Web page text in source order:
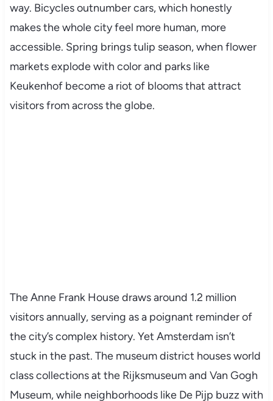
way. Bicycles outnumber cars, which honestly
makes the whole city feel more human, more
accessible. Spring brings tulip season, when flower
markets explode with color and parks like
Keukenhof become a riot of blooms that attract
visitors from across the globe.
The Anne Frank House draws around 1.2 million
visitors annually, serving as a poignant reminder of
the city’s complex history. Yet Amsterdam isn’t
stuck in the past. The museum district houses world
class collections at the Rijksmuseum and Van Gogh
Museum, while neighborhoods like De Pijp buzz with